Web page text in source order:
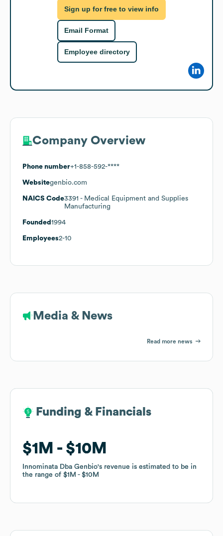
Sign up for free to view info
Email Format
Employee directory
Company Overview
Phone number+1-858-592-****
Websitegenbio.com
NAICS Code3391 - Medical Equipment and Supplies
Manufacturing
Founded 1994
Employees2-10
Media & News
Read more news
Funding & Financials
$1M $10M
Innominata Dba Genbio's revenue is estimated to be in
the range of $1M $10M
Funding & Financials
$1M $10M
Innominata Dba Genbio's revenue is estimated to be in
the range of $1M $10M